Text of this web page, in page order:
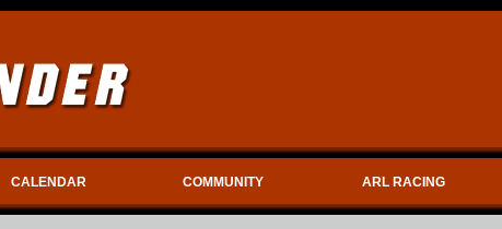
CALENDAR COMMUNITY ARL RACING